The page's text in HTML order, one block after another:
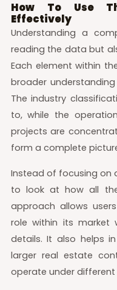
How To Use
Effectively
Understanding a
reading the data but
Each element within
broader
The industry
to, while the
projects are
form a complete
Instead of focusing on
to look at how all
approach allows
role within its market
details. It also helps
larger real estate
operate under